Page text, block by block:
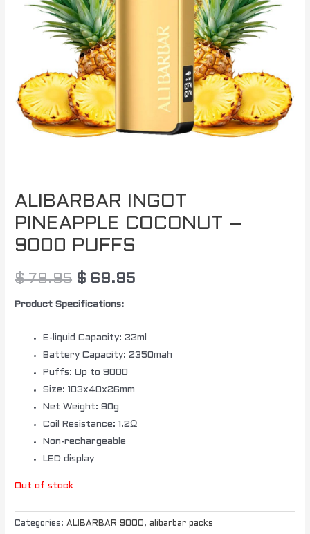
ALIBARBAR INGOT
PINEAPPLE COCONUT –
9000 PUFFS
$79.95 $ 69.95
Product Specifications:
E-liquid Capacity: 22ml
Battery Capacity: 2350mah
Puffs: Up to 9000
Size: 103x40x26mm
Net Weight: 90g
Coil Resistance: 1.2Ω
Non-rechargeable
LED display
Out of stock
Categories:ALIBARBAR 9000,alibarbar packs